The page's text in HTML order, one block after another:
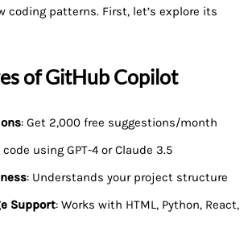
coding patterns. First, let’s explore its
of GitHub Copilot
: Get 2,000 free suggestions/month
code using GPT-4 or Claude 3.5
: Understands your project structure
Support: Works with HTML, Python, React,